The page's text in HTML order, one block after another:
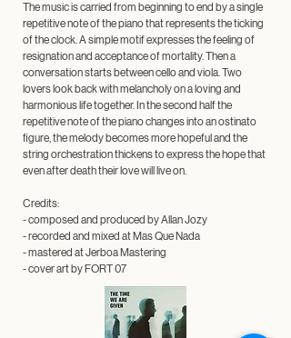
The music is carried from beginning to end by a single
repetitive note of the piano that represents the ticking
of the clock. A simple motif expresses the feeling of
resignation and acceptance of mortality. Then a
conversation starts between cello and viola. Two
lovers look back with melancholy on a loving and
harmonious life together. In the second half the
repetitive note of the piano changes into an ostinato
figure, the melody becomes more hopeful and the
string orchestration thickens to express the hope that
even after death their love will live on.
Credits:
- composed and produced by Allan Jozy
- recorded and mixed at Mas Que Nada
- mastered at Jerboa Mastering
- cover art by FORT 07